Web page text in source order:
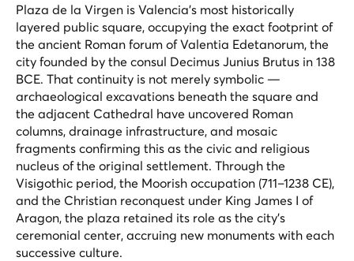
Plaza de la Virgen is Valencia's most historically
layered public square, occupying the exact footprint of
the ancient Roman forum ofValentia Edetanorum, the
city founded by the consul Decimus Junius Brutus in 138
BCE. That continuity is not merely symbolic —
archaeological excavations beneath the square and
the adjacent Cathedral have uncovered Roman
columns, drainage infrastructure, and mosaic
fragments confirming this as the civic and religious
nucleus of the original settlement. Through the
Visigothic period, the Moorish occupation (711–1238 CE),
and the Christian reconquest under King James I of
Aragon, the plaza retained its role as the city's
ceremonial center, accruing new monuments with each
successive culture.